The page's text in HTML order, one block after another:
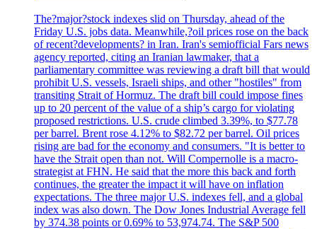
The?major?stock indexes slid on Thursday, ahead of the
Friday U.S. jobs data. Meanwhile,?oil prices rose on the back
of recent?developments? in Iran. Iran's semiofficial Fars news
agency reported, citing an Iranian lawmaker, that a
parliamentary committee was reviewing a draft bill that would
prohibit U.S. vessels, Israeli ships, and other "hostiles" from
transiting Strait of Hormuz. The draft bill could impose fines
up to 20 percent of the value of a ship’s cargo for violating
proposed restrictions. U.S. crude climbed 3.39%, to $77.78
per barrel. Brent rose 4.12% to $82.72 per barrel. Oil prices
rising are bad for the economy and consumers. "It is better to
have the Strait open than not. Will Compernolle is a macro-
strategist at FHN. He said that the more this back and forth
continues, the greater the impact it will have on inflation
expectations. The three major U.S. indexes fell, and a global
index was also down. The Dow Jones Industrial Average fell
by 374.38 points or 0.69% to 53,974.74. The S&P 500